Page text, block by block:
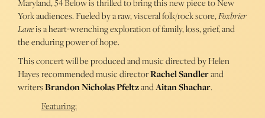
Maryland, 54 Below is thrilled to bring this new piece to New
York audiences. Fueled by a raw, visceral folk/rock score,Foxbrier
Laneis a heart-wrenching exploration of family, loss, grief, and
the enduring power of hope.
This concert will be produced and music directed by Helen
Hayes recommended music directorRachel Sandlerand
writersBrandonNicholasPfeltzandAitan Shachar.
Featuring: